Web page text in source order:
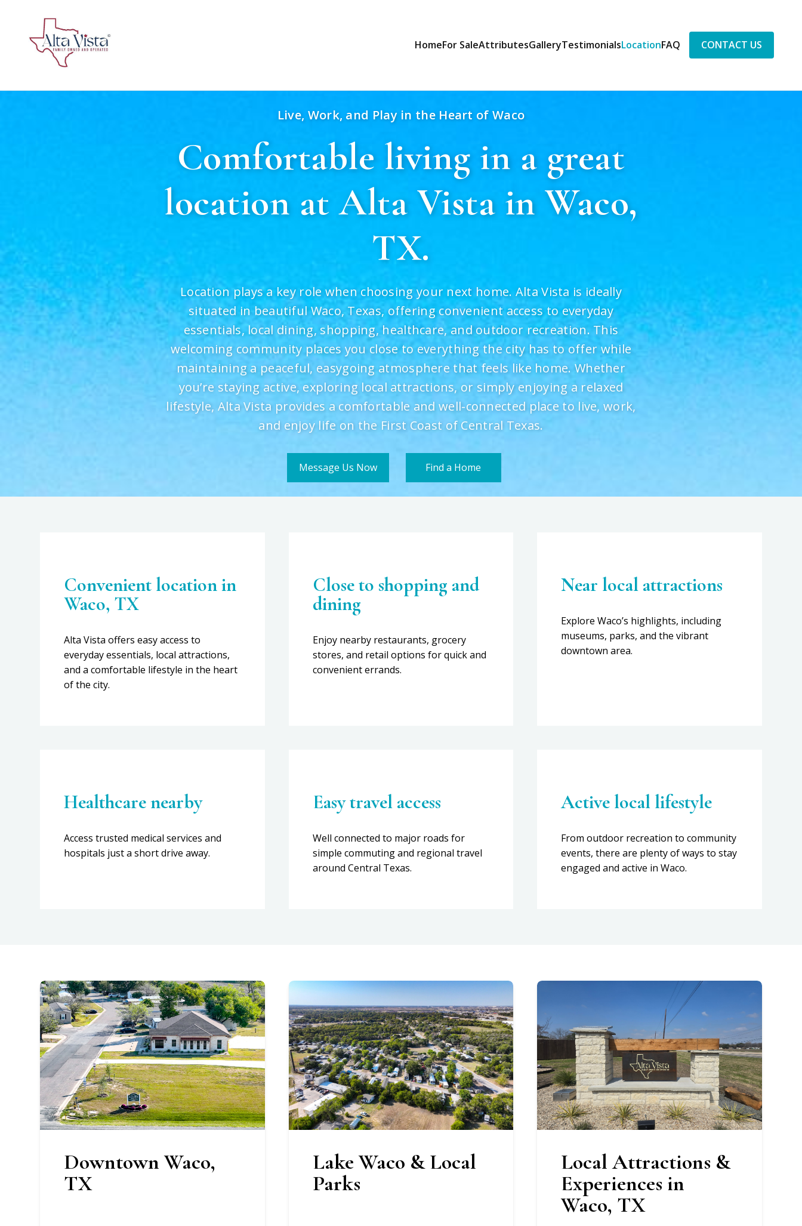
HomeFor SaleAttributesGalleryTestimonialsLocationFAQ CONTACT US
Live, Work, and Play in the Heart of Waco
Comfortable living in a great
location at Alta Vista in Waco,
TX.
Location plays a key role when choosing your next home. Alta Vista is ideally
situated in beautiful Waco, Texas, offering convenient access to everyday
essentials, local dining, shopping, healthcare, and outdoor recreation. This
welcoming community places you close to everything the city has to offer while
maintaining a peaceful, easygoing atmosphere that feels like home. Whether
you’re staying active, exploring local attractions, or simply enjoying a relaxed
lifestyle, Alta Vista provides a comfortable and well-connected place to live, work,
and enjoy life on the First Coast of Central Texas.
Message Us Now Find a Home
Convenient location in
Waco, TX
Alta Vista offers easy access to
everyday essentials, local attractions,
and a comfortable lifestyle in the heart
of the city.
Close to shopping and
dining
Enjoy nearby restaurants, grocery
stores, and retail options for quick and
convenient errands.
Near local attractions
Explore Waco’s highlights, including
museums, parks, and the vibrant
downtown area.
Healthcare nearby
Access trusted medical services and
hospitals just a short drive away.
Easy travel access
Well connected to major roads for
simple commuting and regional travel
around Central Texas.
Active local lifestyle
From outdoor recreation to community
events, there are plenty of ways to stay
engaged and active in Waco.
Downtown Waco,
TX
Lake Waco & Local
Parks
Local Attractions &
Experiences in
Waco, TX